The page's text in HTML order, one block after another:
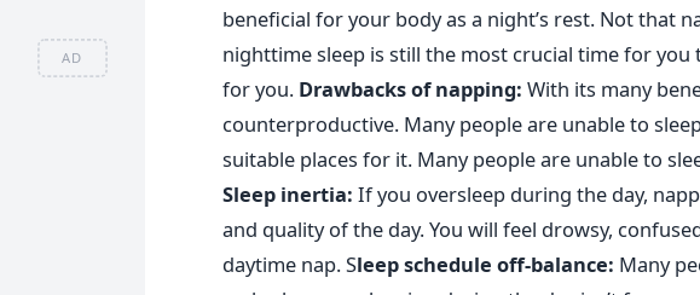
AD
beneficial for your body as a night’s rest. Not that
nighttime sleep is still the most crucial time for you
for you. Drawbacks of napping: With its many
counterproductive. Many people are unable to
suitable places for it. Many people are unable to
Sleep inertia: If you oversleep during the day,
and quality of the day. You will feel drowsy,
daytime nap.Sleep schedule off-balance: Many